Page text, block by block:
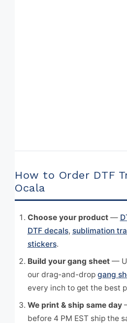
How to Order DTF
Ocala
Choose your product—
DTF decals, sublimation
stickers.
Build your gang sheet—
our drag-and-drop gang
every inch to get the best
We print & ship same day
before 4 PM EST ship the